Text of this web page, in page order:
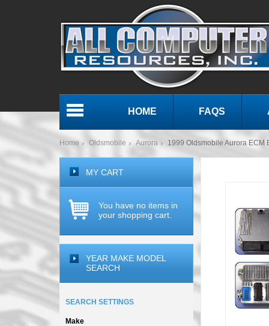
HOME FAQS
Home Oldsmobile Aurora 1999 Oldsmobile Aurora ECM
MY CART
You have no items in
your shopping cart.
YEAR MAKE MODEL
SEARCH
SEARCH SETTINGS
Make